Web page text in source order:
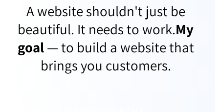
A website shouldn't just be
beautiful. It needs to work.My
goal— to build a website that
brings you customers.